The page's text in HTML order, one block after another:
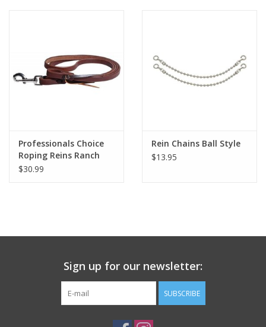
Professionals Choice
Roping Reins Ranch
Collection
$30.99
Rein Chains Ball Style
$13.95
Sign up for our newsletter:
SUBSCRIBE